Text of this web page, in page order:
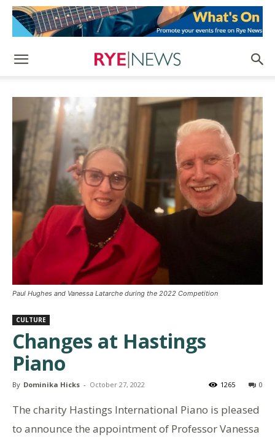
Paul Hughes and Vanessa Latarche during the 2022 Competition
CULTURE
Changes at Hastings
Piano
By Dominika Hicks - October 27, 2022 0
1265
The charity Hastings International Piano is pleased
to announce the appointment of Professor Vanessa